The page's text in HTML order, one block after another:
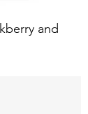
and